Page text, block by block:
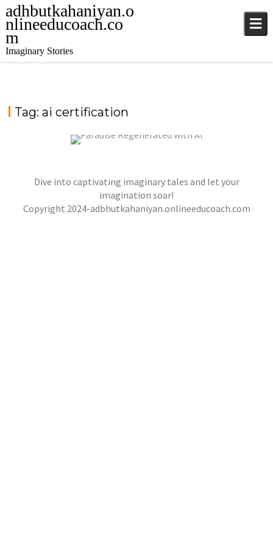
adhbutkahaniyan.o
nlineeducoach.co
m
Imaginary Stories
Tag:ai certification
INTELLIGENCE
Stories,Stories
Dive into captivating imaginary tales and let your
imagination soar!
Copyright 2024-adbhutkahaniyan.onlineeducoach.com